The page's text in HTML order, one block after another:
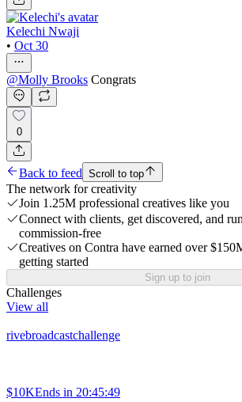
Kelechi Nwaji
• Oct 30
@Molly Brooks Congrats
0
Back to feed Scroll to top
The network for creativity
Join 1.25M professional creatives like you
Connect with clients, get discovered, and
commission-free
Creatives on Contra have earned over
getting started
Sign up to join
Challenges
View all
rivebroadcastchallenge
$10KEnds in 20:45:49